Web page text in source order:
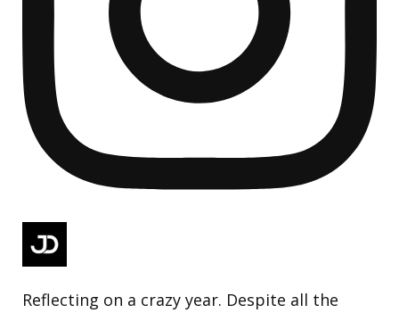
Reflecting on a crazy year. Despite all the